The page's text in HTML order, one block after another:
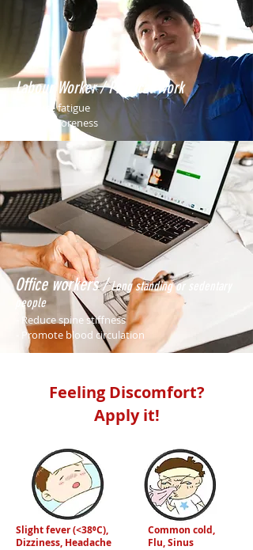
Labour Worker / Physical Work
- Reduce fatigue
- Relieve soreness
Office workers /Long standing or sedentary
people
- Reduce spine stiffness
- Promote blood circulation
Feeling Discomfort?
Apply it!
Slight fever (<38⁰C),
Dizziness, Headache
Common cold,
Flu, Sinus